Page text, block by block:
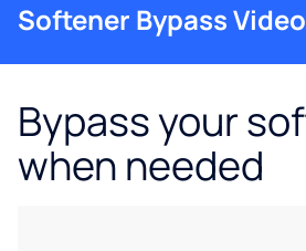
Softener Bypass
Bypass your
when needed